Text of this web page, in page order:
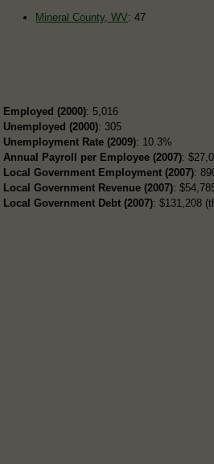
Mineral County, WV: 47
Employed (2000): 5,016
Unemployed (2000): 305
Unemployment Rate (2009): 10.3%
Annual Payroll per Employee (2007):
Local Government Employment (2007):
Local Government Revenue (2007):
Local Government Debt (2007): $131,208